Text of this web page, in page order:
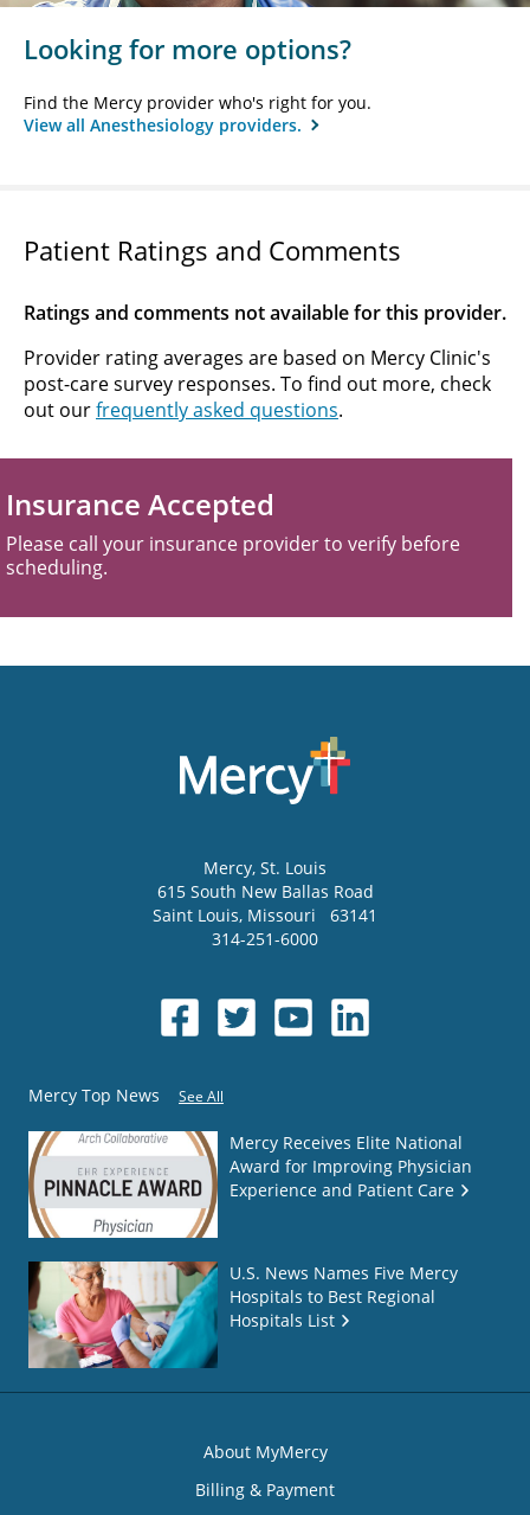
Looking for more options?
Find the Mercy provider who's right for you.
View all Anesthesiology providers.
Patient Ratings and Comments
Ratings and comments not available for this provider.
Provider rating averages are based on Mercy Clinic's
post-care survey responses. To find out more, check
out ourfrequently asked questions.
Insurance Accepted
Please call your insurance provider to verify before
scheduling.
Mercy, St. Louis
615 South New Ballas Road
Saint Louis, Missouri
63141
314-251-6000
Mercy Top News See All
Mercy Receives Elite National
Award for Improving Physician
Experience and Patient Care
U.S. News Names Five Mercy
Hospitals to Best Regional
Hospitals List
About MyMercy
Billing & Payment